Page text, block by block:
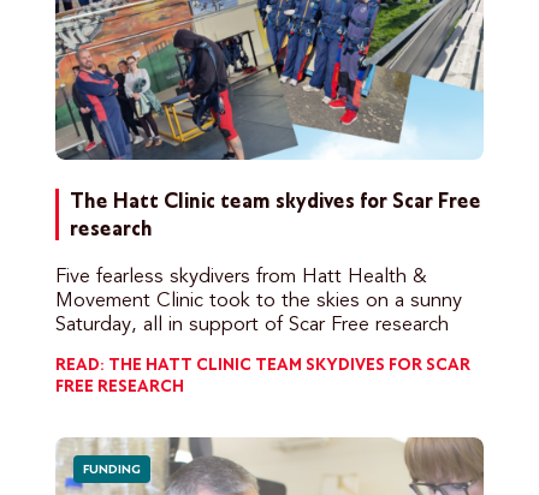
The Hatt Clinic team skydives for Scar Free
research
Five fearless skydivers from Hatt Health &
Movement Clinic took to the skies on a sunny
Saturday, all in support of Scar Free research
READ: THE HATT CLINIC TEAM SKYDIVES FOR SCAR
FREE RESEARCH
FUNDING